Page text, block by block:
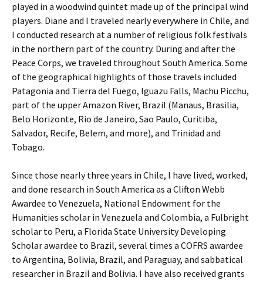
played in a woodwind quintet made up of the principal wind
players. Diane and I traveled nearly everywhere in Chile, and
I conducted research at a number of religious folk festivals
in the northern part of the country. During and after the
Peace Corps, we traveled throughout South America. Some
of the geographical highlights of those travels included
Patagonia and Tierra del Fuego, Iguazu Falls, Machu Picchu,
part of the upper Amazon River, Brazil (Manaus, Brasilia,
Belo Horizonte, Rio de Janeiro, Sao Paulo, Curitiba,
Salvador, Recife, Belem, and more), and Trinidad and
Tobago.
Since those nearly three years in Chile, I have lived, worked,
and done research in South America as a Clifton Webb
Awardee to Venezuela, National Endowment for the
Humanities scholar in Venezuela and Colombia, a Fulbright
scholar to Peru, a Florida State University Developing
Scholar awardee to Brazil, several times a COFRS awardee
to Argentina, Bolivia, Brazil, and Paraguay, and sabbatical
researcher in Brazil and Bolivia. I have also received grants